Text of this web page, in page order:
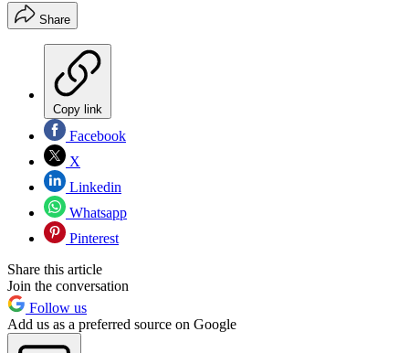
Share
Copy link
Facebook
X
Linkedin
Whatsapp
Pinterest
Share this article
Join the conversation
Follow us
Add us as a preferred source on Google